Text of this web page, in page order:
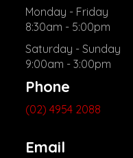
Monday - Friday
8:30am - 5:00pm
Saturday - Sunday
9:00am - 3:00pm
Phone
(02) 4954 2088
Email